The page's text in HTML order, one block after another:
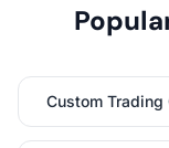
Custom Trading